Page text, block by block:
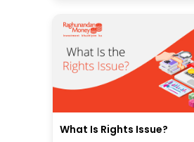
What Is Rights Issue?